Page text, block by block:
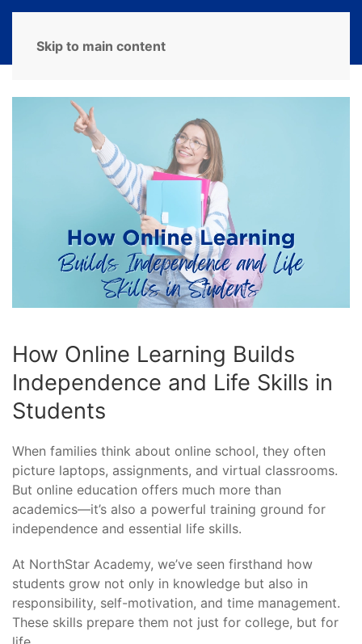
Skip to main content
How Online Learning Builds
Independence and Life Skills in
Students
When families think about online school, they often
picture laptops, assignments, and virtual classrooms.
But online education offers much more than
academics—it’s also a powerful training ground for
independence and essential life skills.
At NorthStar Academy, we’ve seen firsthand how
students grow not only in knowledge but also in
responsibility, self-motivation, and time management.
These skills prepare them not just for college, but for